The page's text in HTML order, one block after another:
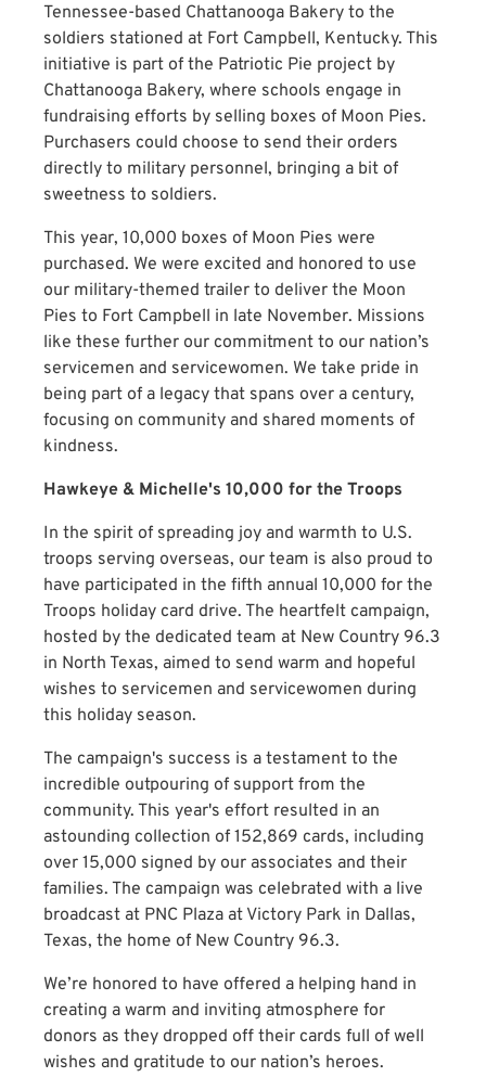
Tennessee-based Chattanooga Bakery to the
soldiers stationed at Fort Campbell, Kentucky. This
initiative is part of the Patriotic Pie project by
Chattanooga Bakery, where schools engage in
fundraising efforts by selling boxes of Moon Pies.
Purchasers could choose to send their orders
directly to military personnel, bringing a bit of
sweetness to soldiers.
This year, 10,000 boxes of Moon Pies were
purchased. We were excited and honored to use
our military-themed trailer to deliver the Moon
Pies to Fort Campbell in late November. Missions
like these further our commitment to our nation’s
servicemen and servicewomen. We take pride in
being part of a legacy that spans over a century,
focusing on community and shared moments of
kindness.
Hawkeye & Michelle's 10,000 for the Troops
In the spirit of spreading joy and warmth to U.S.
troops serving overseas, our team is also proud to
have participated in the fifth annual 10,000 for the
Troops holiday card drive. The heartfelt campaign,
hosted by the dedicated team at New Country 96.3
in North Texas, aimed to send warm and hopeful
wishes to servicemen and servicewomen during
this holiday season.
The campaign's success is a testament to the
incredible outpouring of support from the
community. This year's effort resulted in an
astounding collection of 152,869 cards, including
over 15,000 signed by our associates and their
families. The campaign was celebrated with a live
broadcast at PNC Plaza at Victory Park in Dallas,
Texas, the home of New Country 96.3.
We’re honored to have offered a helping hand in
creating a warm and inviting atmosphere for
donors as they dropped off their cards full of well
wishes and gratitude to our nation’s heroes.